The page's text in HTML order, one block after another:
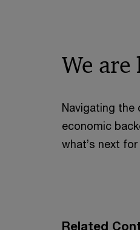
We
Navigating the
economic
what’s next
Related